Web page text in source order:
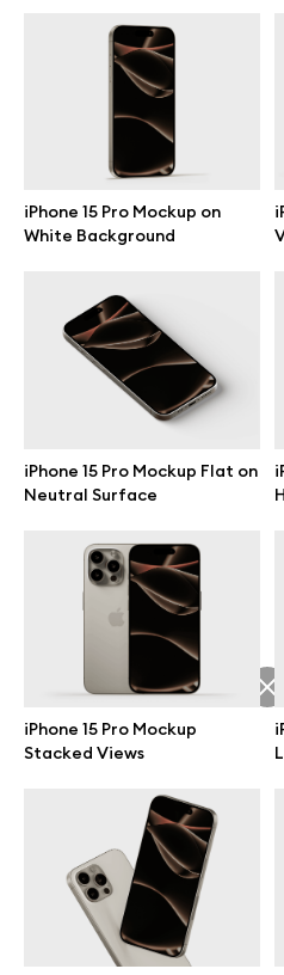
iPhone 15 Pro Mockup on
White Background
iPhone 15 Pro Mockup Flat on
Neutral Surface
iPhone 15 Pro Mockup
Stacked Views
Branding
Billboard
Browse
Free 3d
Abstract
Themes
Character